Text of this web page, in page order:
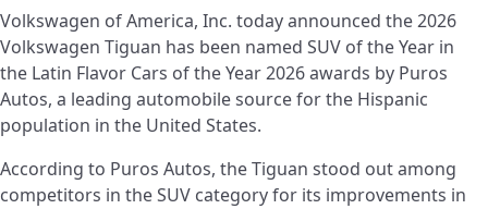
Volkswagen of America, Inc. today announced the 2026
Volkswagen Tiguan has been named SUV of the Year in
the Latin Flavor Cars of the Year 2026 awards by Puros
Autos, a leading automobile source for the Hispanic
population in the United States.
According to Puros Autos, the Tiguan stood out among
competitors in the SUV category for its improvements in